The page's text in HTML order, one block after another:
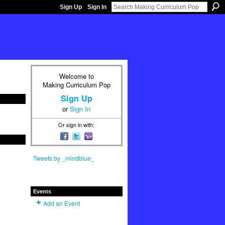
Sign Up Sign In
Welcome to
Making Curriculum Pop
Sign Up
orSign In
Or sign in with:
Tweets by _mindblue_
Events
Add an Event